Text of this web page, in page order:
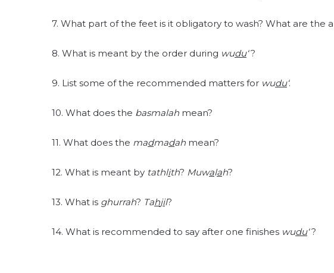
7. What part of the feet is it obligatory to wash? What are the
8. What is meant by the order during wudu‘?
9. List some of the recommended matters for wudu‘.
10. What does the basmalah mean?
11. What does the madmadah mean?
12. What is meant by tathlith? Muwalah?
13. What is ghurrah? Tahjil?
14. What is recommended to say after one finishes wudu‘?